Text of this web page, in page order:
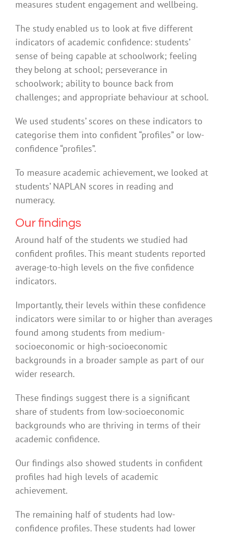
measures student engagement and wellbeing.
The study enabled us to look at five different
indicators of academic confidence: students’
sense of being capable at schoolwork; feeling
they belong at school; perseverance in
schoolwork; ability to bounce back from
challenges; and appropriate behaviour at school.
We used students’ scores on these indicators to
categorise them into confident “profiles” or low-
confidence “profiles”.
To measure academic achievement, we looked at
students’ NAPLAN scores in reading and
numeracy.
Our findings
Around half of the students we studied had
confident profiles. This meant students reported
average-to-high levels on the five confidence
indicators.
Importantly, their levels within these confidence
indicators were similar to or higher than averages
found among students from medium-
socioeconomic or high-socioeconomic
backgrounds in a broader sample as part of our
wider research.
These findings suggest there is a significant
share of students from low-socioeconomic
backgrounds who are thriving in terms of their
academic confidence.
Our findings also showed students in confident
profiles had high levels of academic
achievement.
The remaining half of students had low-
confidence profiles. These students had lower